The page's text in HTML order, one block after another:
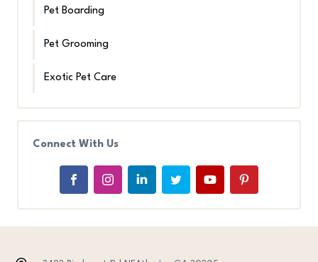
Pet Boarding
Pet Grooming
Exotic Pet Care
Connect With Us